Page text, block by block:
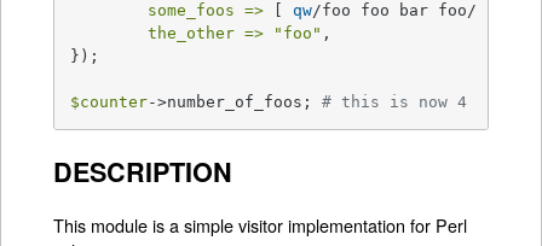
some_foos => [ qw/foo foo bar foo/ ],
the_other =>
"foo" ,
});
$counter->number_of_foos; # this is now 4
DESCRIPTION
This module is a simple visitor implementation for Perl